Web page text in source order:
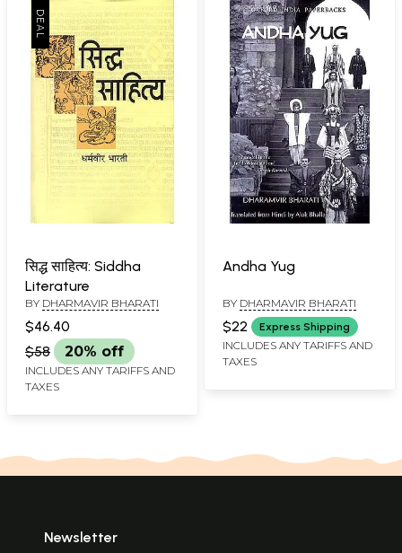
सिद्ध साहित्य: Siddha
Literature
BY DHARMAVIR BHARATI
$46.40
$58
20% off
INCLUDES ANY TARIFFS AND
TAXES
Andha Yug
BY DHARMAVIR BHARATI
$22 Express Shipping
INCLUDES ANY TARIFFS AND
TAXES
Newsletter